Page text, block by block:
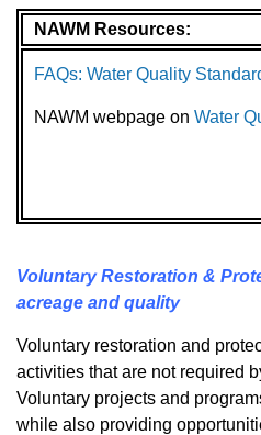
NAWM Resources:
FAQs: Water Quality
NAWM webpage on Water
Voluntary Restoration &
acreage and quality
Voluntary restoration and
activities that are not required
Voluntary projects and
while also providing